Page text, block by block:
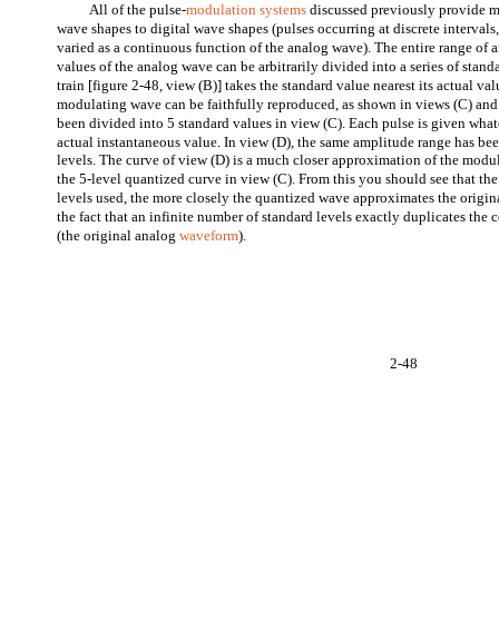
2-48
All of the pulse-modulation systems discussed previously provide
wave shapes to digital wave shapes (pulses occurring at discrete
varied as a continuous function of the analog wave). The entire range of
values of the analog wave can be arbitrarily divided into a series of
train [figure 2-48, view (B)] takes the standard value nearest its actual
modulating wave can be faithfully reproduced, as shown in views (C)
been divided into 5 standard values in view (C). Each pulse is given
actual instantaneous value. In view (D), the same amplitude range has
levels. The curve of view (D) is a much closer approximation of the
the 5-level quantized curve in view (C). From this you should see that
levels used, the more closely the quantized wave approximates the
the fact that an infinite number of standard levels exactly duplicates
(the original analogwaveform).